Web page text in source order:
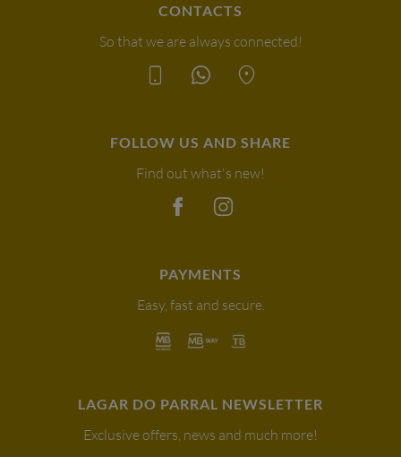
CONTACTS
So that we are always connected!
FOLLOW US AND SHARE
Find out what's new!
PAYMENTS
Easy, fast and secure.
LAGAR DO PARRAL NEWSLETTER
Exclusive offers, news and much more!